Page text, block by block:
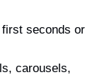
first seconds or
carousels,